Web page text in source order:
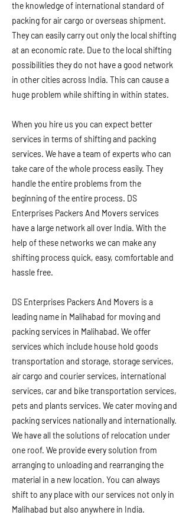
the knowledge of international standard of
packing for air cargo or overseas shipment.
They can easily carry out only the local shifting
at an economic rate. Due to the local shifting
possibilities they do not have a good network
in other cities across India. This can cause a
huge problem while shifting in within states.
When you hire us you can expect better
services in terms of shifting and packing
services. We have a team of experts who can
take care of the whole process easily. They
handle the entire problems from the
beginning of the entire process. DS
Enterprises Packers And Movers services
have a large network all over India. With the
help of these networks we can make any
shifting process quick, easy, comfortable and
hassle free.
DS Enterprises Packers And Movers is a
leading name in Malihabad for moving and
packing services in Malihabad. We offer
services which include house hold goods
transportation and storage, storage services,
air cargo and courier services, international
services, car and bike transportation services,
pets and plants services. We cater moving and
packing services nationally and internationally.
We have all the solutions of relocation under
one roof. We provide every solution from
arranging to unloading and rearranging the
material in a new location. You can always
shift to any place with our services not only in
Malihabad but also anywhere in India.